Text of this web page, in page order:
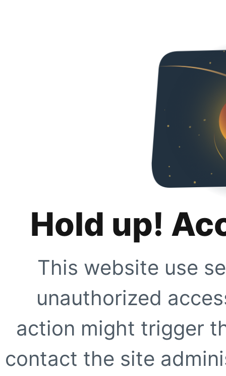
Hold up!
This website use
unauthorized
action might trigger
contact the site